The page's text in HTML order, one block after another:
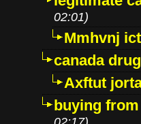
02:01)
Mmhvnj
canada
Axftut
buying